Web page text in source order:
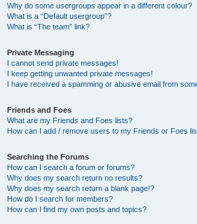
Why do some usergroups appear in a different colour?
What is a “Default usergroup”?
What is “The team” link?
Private Messaging
I cannot send private messages!
I keep getting unwanted private messages!
I have received a spamming or abusive email from
Friends and Foes
What are my Friends and Foes lists?
How can I add / remove users to my Friends or Foes
Searching the Forums
How can I search a forum or forums?
Why does my search return no results?
Why does my search return a blank page!?
How do I search for members?
How can I find my own posts and topics?